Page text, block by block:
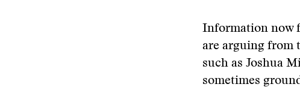
Information now
are arguing from
such as Joshua
sometimes